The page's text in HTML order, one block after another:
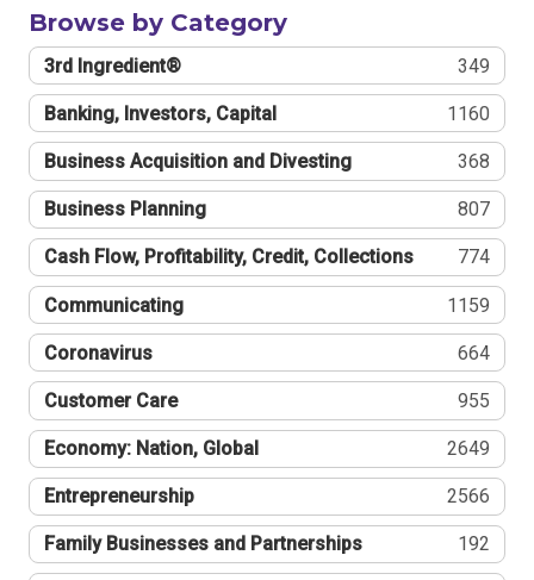
Browse by Category
3rd Ingredient® 349
Banking, Investors, Capital 1160
Business Acquisition and Divesting 368
Business Planning 807
Cash Flow, Profitability, Credit, Collections 774
Communicating 1159
Coronavirus 664
Customer Care 955
Economy: Nation, Global 2649
Entrepreneurship 2566
Family Businesses and Partnerships 192